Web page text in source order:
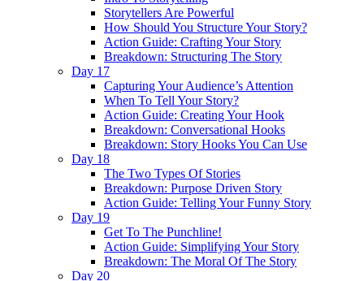
Storytellers Are Powerful
How Should You Structure Your Story?
Action Guide: Crafting Your Story
Breakdown: Structuring The Story
Day 17
Capturing Your Audience’s Attention
When To Tell Your Story?
Action Guide: Creating Your Hook
Breakdown: Conversational Hooks
Breakdown: Story Hooks You Can Use
Day 18
The Two Types Of Stories
Breakdown: Purpose Driven Story
Action Guide: Telling Your Funny Story
Day 19
Get To The Punchline!
Action Guide: Simplifying Your Story
Breakdown: The Moral Of The Story
Day 20